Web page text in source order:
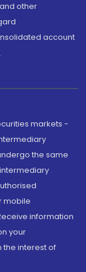
other
account
markets -
the same
mobile
information
your
the interest of